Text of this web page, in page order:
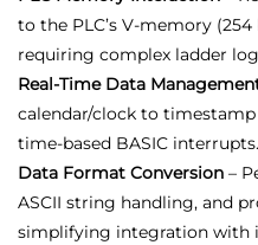
to the PLC’s V‑memory
requiring complex ladder
Real‑Time Data
calendar/clock to
time‑based BASIC interrupts.
Data Format Conversion –
ASCII string handling, and
simplifying integration with